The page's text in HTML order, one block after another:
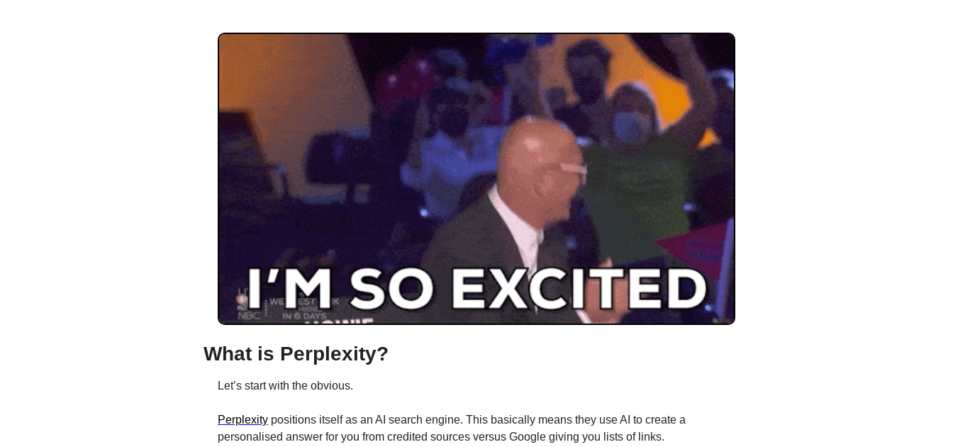
What is Perplexity?
Let’s start with the obvious.
Perplexity positions itself as an AI search engine. This basically means they use AI to create a
personalised answer for you from credited sources versus Google giving you lists of links.